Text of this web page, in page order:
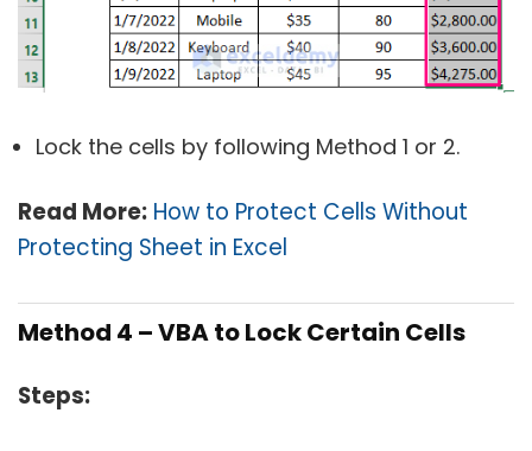
Lock the cells by following Method 1 or 2.
Read More: How to Protect Cells Without
Protecting Sheet in Excel
Method 4 – VBA to Lock Certain Cells
Steps: